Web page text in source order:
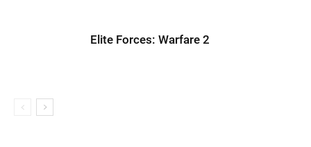
Elite Forces: Warfare 2